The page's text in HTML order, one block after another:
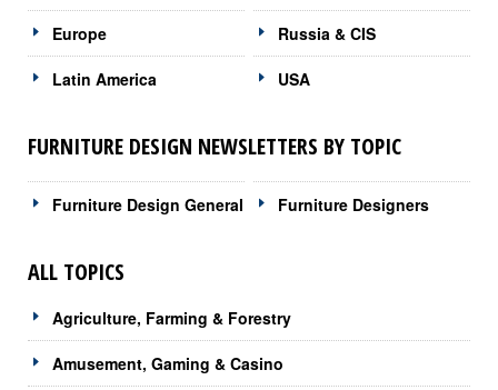
Europe
Latin America
Russia & CIS
USA
FURNITURE DESIGN NEWSLETTERS BY TOPIC
Furniture Design General Furniture Designers
ALL TOPICS
Agriculture, Farming & Forestry
Amusement, Gaming & Casino